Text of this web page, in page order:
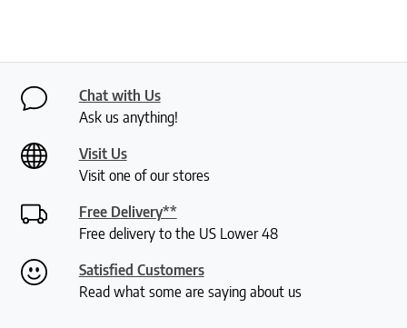
Chat with Us
Ask us anything!
Visit Us
Visit one of our stores
Free Delivery**
Free delivery to the US Lower 48
Satisfied Customers
Read what some are saying about us